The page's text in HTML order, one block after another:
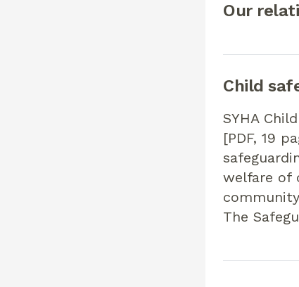
Our
Child
SYHA
[PDF, 19
welfare of
The